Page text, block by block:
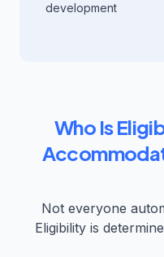
development
Who Is
Not everyone
Eligibility is